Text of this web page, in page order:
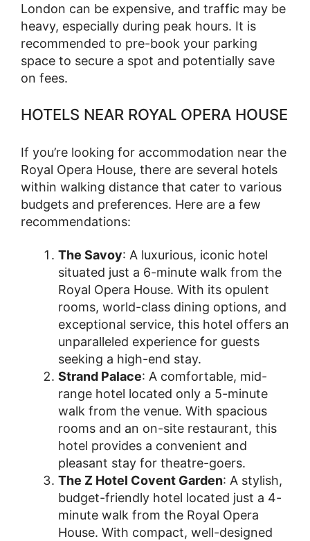
London can be expensive, and traffic may be
heavy, especially during peak hours. It is
recommended to pre-book your parking
space to secure a spot and potentially save
on fees.
HOTELS NEAR ROYAL OPERA HOUSE
If you’re looking for accommodation near the
Royal Opera House, there are several hotels
within walking distance that cater to various
budgets and preferences. Here are a few
recommendations:
The Savoy: A luxurious, iconic hotel
situated just a 6-minute walk from the
Royal Opera House. With its opulent
rooms, world-class dining options, and
exceptional service, this hotel offers an
unparalleled experience for guests
seeking a high-end stay.
Strand Palace: A comfortable, mid-
range hotel located only a 5-minute
walk from the venue. With spacious
rooms and an on-site restaurant, this
hotel provides a convenient and
pleasant stay for theatre-goers.
The Z Hotel Covent Garden: A stylish,
budget-friendly hotel located just a 4-
minute walk from the Royal Opera
House. With compact, well-designed